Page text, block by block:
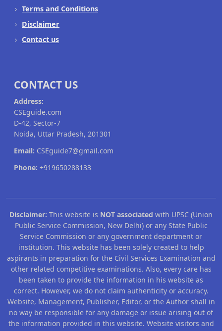
Terms and Conditions
Disclaimer
Contact us
CONTACT US
Address:
CSEguide.com
D-42, Sector-7
Noida, Uttar Pradesh, 201301
Email: CSEguide7@gmail.com
Phone: +919650288133
Disclaimer: This website is NOT associated with UPSC (Union
Public Service Commission, New Delhi) or any State Public
Service Commission or any government department or
institution. This website has been solely created to help
aspirants in preparation for the Civil Services Examination and
other related competitive examinations. Also, every care has
been taken to provide the information in his website as
correct. However, we do not claim authenticity or accuracy.
Website, Management, Publisher, Editor, or the Author shall in
no way be responsible for any damage or issue arising out of
the information provided in this website. Website visitors and